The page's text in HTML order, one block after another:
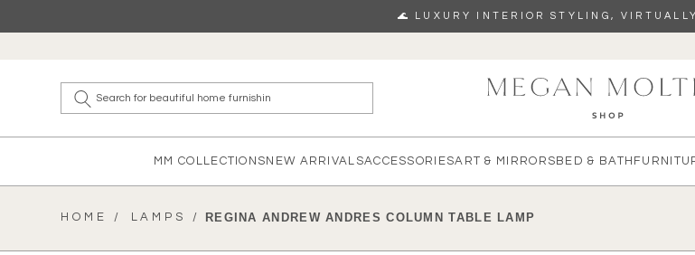
🌊 LUXURY INTERIOR STYLING,
What are you looking for?
MM COLLECTIONS NEW ARRIVALSACCESSORIESART & MIRRORS BED & BATH
HOME / LAMPS / REGINA ANDREW ANDRES COLUMN TABLE LAMP